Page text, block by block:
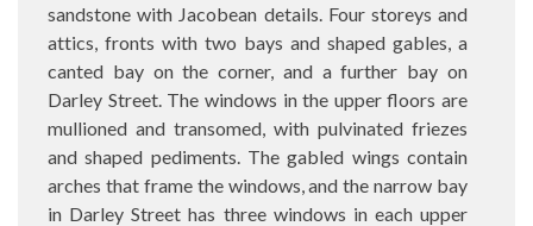
sandstone with Jacobean details. Four storeys and
attics, fronts with two bays and shaped gables, a
canted bay on the corner, and a further bay on
Darley Street. The windows in the upper floors are
mullioned and transomed, with pulvinated friezes
and shaped pediments. The gabled wings contain
arches that frame the windows, and the narrow bay
in Darley Street has three windows in each upper